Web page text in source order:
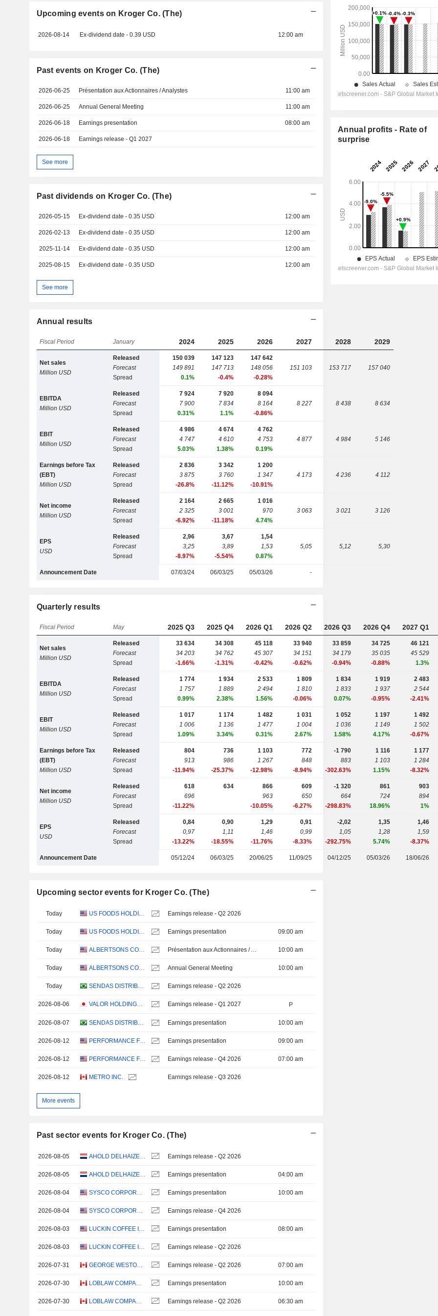
Upcoming events on Kroger Co. (The)
2026-08-14 Ex-dividend date - 0.39 USD 12:00 am
Past events on Kroger Co. (The)
2026-06-25 Présentation aux Actionnaires / Analystes 11:00 am
2026-06-25 Annual General Meeting 11:00 am
2026-06-18 Earnings presentation 08:00 am
2026-06-18 Earnings release - Q1 2027
See more
Past dividends on Kroger Co. (The)
2026-05-15 Ex-dividend date - 0.35 USD 12:00 am
2026-02-13 Ex-dividend date - 0.35 USD 12:00 am
2025-11-14 Ex-dividend date - 0.35 USD 12:00 am
2025-08-15 Ex-dividend date - 0.35 USD 12:00 am
See more
Annual results
Fiscal Period January 2024 2025 2026 2027 2028 2029
Net sales
Million USD
Released
Forecast
Spread
150 039
149 891
0.1%
147 123
147 713
-0.4%
147 642
148 056
-0.28%
151 103 153 717 157 040
EBITDA
Million USD
Released
Forecast
Spread
7 924
7 900
0.31%
7 920
7 834
1.1%
8 094
8 164
-0.86%
8 227 8 438 8 634
EBIT
Million USD
Released
Forecast
Spread
4 986
4 747
5.03%
4 674
4 610
1.38%
4 762
4 753
0.19%
4 877 4 984 5 146
Earnings before Tax
(EBT)
Million USD
Released
Forecast
Spread
2 836
3 875
-26.8%
3 342
3 760
-11.12%
1 200
1 347
-10.91%
4 173 4 236 4 112
Net income
Million USD
Released
Forecast
Spread
2 164
2 325
-6.92%
2 665
3 001
-11.18%
1 016
970
4.74%
3 063 3 021 3 126
EPS
USD
Released
Forecast
Spread
2,96
3,25
-8.97%
3,67
3,89
-5.54%
1,54
1,53
0.87%
5,05 5,12 5,30
Announcement Date 07/03/24 06/03/25 05/03/26 -
Quarterly results
Fiscal Period May 2025 Q3 2025 Q4 2026 Q1 2026 Q2 2026 Q3 2026 Q4 2027 Q1
Net sales
Million USD
Released
Forecast
Spread
33 634
34 203
-1.66%
34 308
34 762
-1.31%
45 118
45 307
-0.42%
33 940
34 151
-0.62%
33 859
34 179
-0.94%
34 725
35 035
-0.88%
46 121
45 529
1.3%
EBITDA
Million USD
Released
Forecast
Spread
1 774
1 757
0.99%
1 934
1 889
2.38%
2 533
2 494
1.56%
1 809
1 810
-0.06%
1 834
1 833
0.07%
1 919
1 937
-0.95%
2 483
2 544
-2.41%
EBIT
Million USD
Released
Forecast
Spread
1 017
1 006
1.09%
1 174
1 136
3.34%
1 482
1 477
0.31%
1 031
1 004
2.67%
1 052
1 036
1.58%
1 197
1 149
4.17%
1 492
1 502
-0.67%
Earnings before Tax
(EBT)
Million USD
Released
Forecast
Spread
804
913
-11.94%
736
986
-25.37%
1 103
1 267
-12.98%
772
848
-8.94%
-1 790
883
-302.63%
1 116
1 103
1.15%
1 177
1 284
-8.32%
Net income
Million USD
Released
Forecast
Spread
618
696
-11.22%
634
866
963
-10.05%
609
650
-6.27%
-1 320
664
-298.83%
861
724
18.96%
903
894
1%
EPS
USD
Released
Forecast
Spread
0,84
0,97
-13.22%
0,90
1,11
-18.55%
1,29
1,46
-11.76%
0,91
0,99
-8.33%
-2,02
1,05
-292.75%
1,35
1,28
5.74%
1,46
1,59
-8.37%
Announcement Date 05/12/24 06/03/25 20/06/25 11/09/25 04/12/25 05/03/26 18/06/26
Upcoming sector events for Kroger Co. (The)
Today US FOODS HOLDING CORP. Earnings release - Q2 2026
Today US FOODS HOLDING CORP. Earnings presentation 09:00 am
Today ALBERTSONS COMPANIES, INC. Présentation aux Actionnaires / Analystes 10:00 am
Today ALBERTSONS COMPANIES, INC. Annual General Meeting 10:00 am
Today SENDAS DISTRIBUIDORA S.A. Earnings release - Q2 2026
2026-08-06 VALOR HOLDINGS CO., LTD. Earnings release - Q1 2027 P
2026-08-07 SENDAS DISTRIBUIDORA S.A. Earnings presentation 10:00 am
2026-08-12 PERFORMANCE FOOD GROUP COMPANY Earnings presentation 09:00 am
2026-08-12 PERFORMANCE FOOD GROUP COMPANY Earnings release - Q4 2026 07:00 am
2026-08-12 METRO INC. Earnings release - Q3 2026
More events
Past sector events for Kroger Co. (The)
2026-08-05 Earnings release - Q2 2026
2026-08-05 Earnings presentation 04:00 am
2026-08-04 Earnings presentation 10:00 am
2026-08-04 Earnings release - Q4 2026
2026-08-03 Earnings presentation 08:00 am
2026-08-03 Earnings release - Q2 2026
2026-07-31 Earnings release - Q2 2026 07:00 am
2026-07-30 Earnings presentation 10:00 am
2026-07-30 Earnings release - Q2 2026 06:30 am
Annual profits - Rate of
surprise